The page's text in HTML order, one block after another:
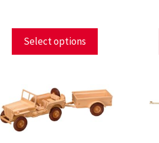
Select options